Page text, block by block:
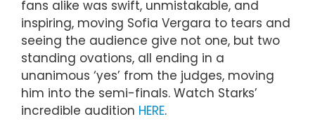
fans alike was swift, unmistakable, and
inspiring, moving Sofia Vergara to tears and
seeing the audience give not one, but two
standing ovations, all ending in a
unanimous ‘yes’ from the judges, moving
him into the semi-finals. Watch Starks’
incredible audition HERE.